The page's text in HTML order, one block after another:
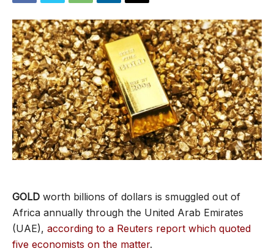
GOLD worth billions of dollars is smuggled out of
Africa annually through the United Arab Emirates
(UAE), according to a Reuters report which quoted
five economists on the matter.